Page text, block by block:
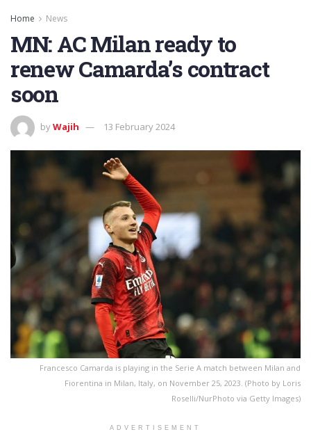
Home News
MN: AC Milan ready to
renew Camarda’s contract
soon
byWajih 13 February 2024
Francesco Camarda is playing in the Serie A match between Milan and
Fiorentina in Milan, Italy, on November 25, 2023. (Photo by Loris
Roselli/NurPhoto via Getty Images)
ADVERTISEMENT